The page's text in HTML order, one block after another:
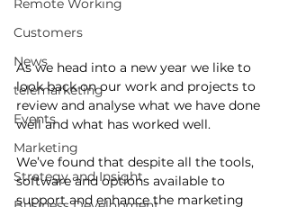
Remote Working
Customers
News
telemarketing
Events
Marketing
Strategy and Insight
As we head into a new year we like to
look back on our work and projects to
review and analyse what we have done
well and what has worked well.
We’ve found that despite all the tools,
software and options available to
support and enhance the marketing